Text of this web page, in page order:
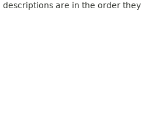
are in the order they